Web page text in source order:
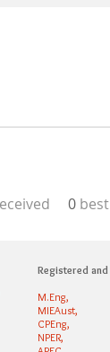
0
Registered
M.Eng,
MIEAust,
CPEng,
NPER,